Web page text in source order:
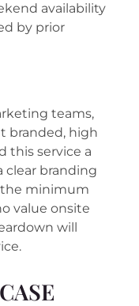
availability
by prior
teams,
branded, high
this service a
clear branding
the minimum
value onsite
will